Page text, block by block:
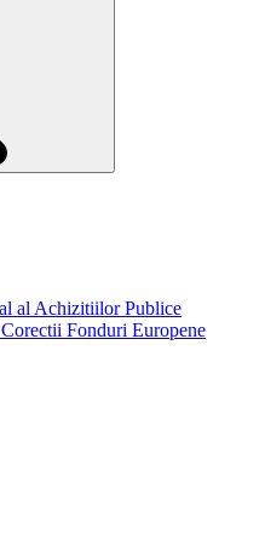
al Achizitiilor Publice
Fonduri Europene